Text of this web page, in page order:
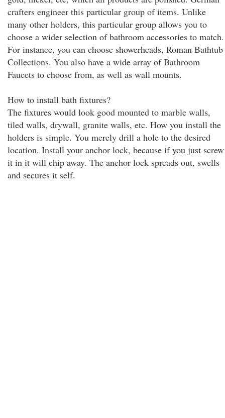
crafters engineer this particular group of items. Unlike
many other holders, this particular group allows you to
choose a wider selection of bathroom accessories to match.
For instance, you can choose showerheads, Roman Bathtub
Collections. You also have a wide array of Bathroom
Faucets to choose from, as well as wall mounts.
How to install bath fixtures?
The fixtures would look good mounted to marble walls,
tiled walls, drywall, granite walls, etc. How you install the
holders is simple. You merely drill a hole to the desired
location. Install your anchor lock, because if you just screw
it in it will chip away. The anchor lock spreads out, swells
and secures it self.